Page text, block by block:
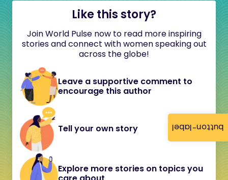
button-label
Like this story?
Join World Pulse now to read more inspiring
stories and connect with women speaking out
across the globe!
Leave a supportive comment to
encourage this author
Tell your own story
Explore more stories on topics you